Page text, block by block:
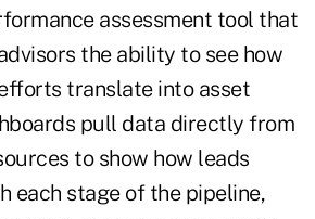
assessment tool that
the ability to see how
translate into asset
pull data directly from
to show how leads
each stage of the pipeline,